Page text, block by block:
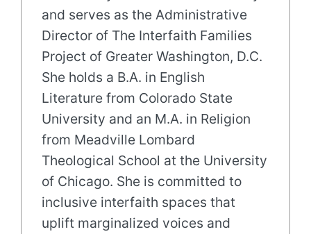
and serves as the Administrative
Director of The Interfaith Families
Project of Greater Washington, D.C.
She holds a B.A. in English
Literature from Colorado State
University and an M.A. in Religion
from Meadville Lombard
Theological School at the University
of Chicago. She is committed to
inclusive interfaith spaces that
uplift marginalized voices and